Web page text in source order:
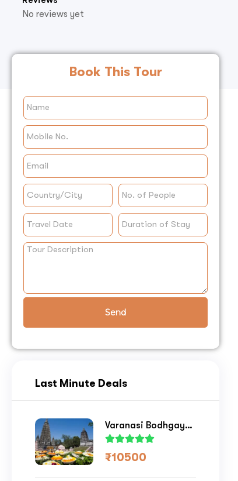
No reviews yet
Book This Tour
Send
Last Minute Deals
Varanasi Bodhgaya
Tour
₹10500
Online Store's